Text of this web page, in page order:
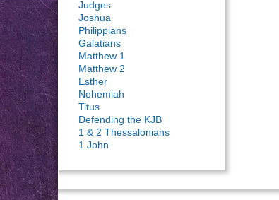
Judges
Joshua
Philippians
Galatians
Matthew 1
Matthew 2
Esther
Nehemiah
Titus
Defending the KJB
1 & 2 Thessalonians
1 John